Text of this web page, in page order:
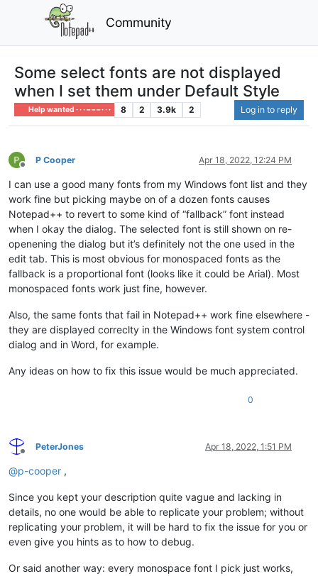
Community
Some select fonts are not displayed
when I set them under Default Style
Help wanted · · · – – – · · · 8 2 3.9k 2 Log in to reply
Offline
P Cooper Apr 18, 2022, 12:24 PM
I can use a good many fonts from my Windows font list and they
work fine but picking maybe on of a dozen fonts causes
Notepad++ to revert to some kind of “fallback” font instead
when I okay the dialog. The selected font is still shown on re-
openening the dialog but it’s definitely not the one used in the
edit tab. This is most obvious for monospaced fonts as the
fallback is a proportional font (looks like it could be Arial). Most
monospaced fonts work just fine, however.
Also, the same fonts that fail in Notepad++ work fine elsewhere -
they are displayed correclty in the Windows font system control
dialog and in Word, for example.
Any ideas on how to fix this issue would be much appreciated.
0
Offline
PeterJones Apr 18, 2022, 1:51 PM
@p-cooper ,
Since you kept your description quite vague and lacking in
details, no one would be able to replicate your problem; without
replicating your problem, it will be hard to fix the issue for you or
even give you hints as to how to debug.
Or said another way: every monospace font I pick just works,